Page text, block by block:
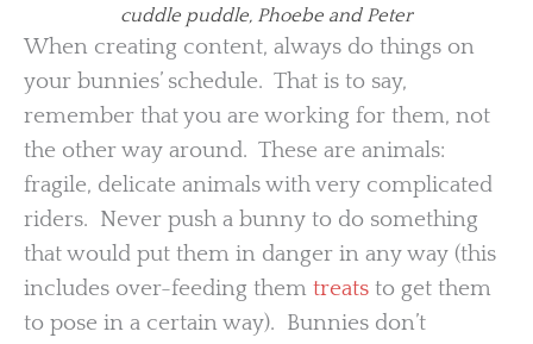
cuddle puddle, Phoebe and Peter
When creating content, always do things on
your bunnies’ schedule. That is to say,
remember that you are working for them, not
the other way around. These are animals:
fragile, delicate animals with very complicated
riders. Never push a bunny to do something
that would put them in danger in any way (this
includes over-feeding them treats to get them
to pose in a certain way). Bunnies don’t